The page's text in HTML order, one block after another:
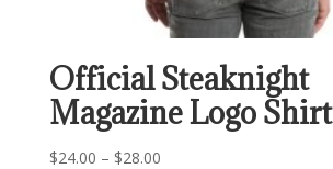
Official Steaknight
Magazine Logo Shirt
$24.00 – $28.00Price